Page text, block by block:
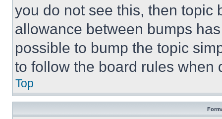
you do not see this, then topic
allowance between bumps
possible to bump the topic
to follow the board rules when
Top